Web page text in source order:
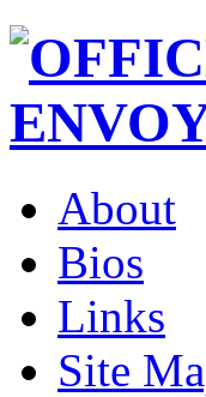
About
Bios
Links
Site